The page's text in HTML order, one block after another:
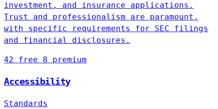
investment, and insurance applications.
Trust and professionalism are paramount,
with specific requirements for SEC filings
and financial disclosures.
42 free 8 premium
Accessibility
Standards